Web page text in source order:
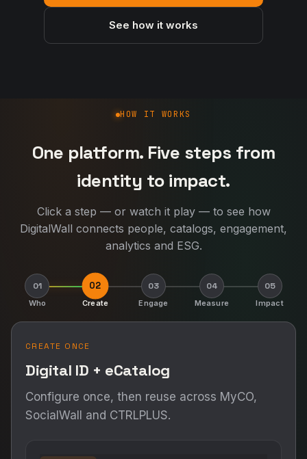
See how it works
How DigitalWall works
HOW IT WORKS
One platform. Five steps from
identity to impact.
Click a step — or watch it play — to see how
DigitalWall connects people, catalogs, engagement,
analytics and ESG.
01
Who
02
Create
03
Engage
04
Measure
05
Impact
CREATE ONCE
Digital ID + eCatalog
Configure once, then reuse across MyCO,
SocialWall and CTRLPLUS.